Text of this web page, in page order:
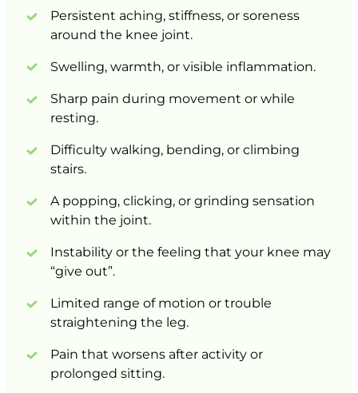
Persistent aching, stiffness, or
around the knee joint.
Swelling, warmth, or visible inflammation.
Sharp pain during movement or
resting.
Difficulty walking, bending, or
stairs.
A popping, clicking, or grinding
within the joint.
Instability or the feeling that your knee
“give out”.
Limited range of motion or
straightening the leg.
Pain that worsens after activity
prolonged sitting.